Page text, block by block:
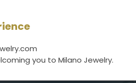
you to Milano Jewelry.